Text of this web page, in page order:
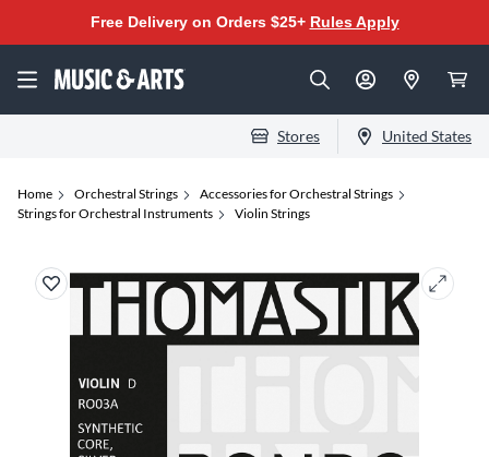
Free Delivery on Orders $25+ Rules Apply
Stores United States
Home Orchestral Strings
Accessories for Orchestral Strings
Strings for Orchestral Instruments
Violin Strings